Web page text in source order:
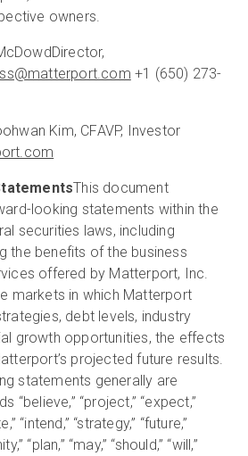
owners.
Director,
+1 (650) 273-
Kim, CFAVP, Investor
This document
looking statements within the
securities laws, including
the benefits of the business
offered by Matterport, Inc.
markets in which Matterport
debt levels, industry
growth opportunities, the effects
projected future results.
statements generally are
“believe,” “project,” “expect,”
“intend,” “strategy,” “future,”
“plan,” “may,” “should,” “will,”